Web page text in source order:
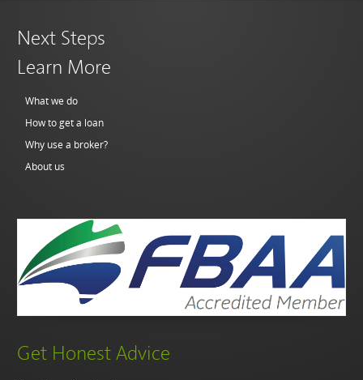
Next Steps
Learn More
What we do
How to get a loan
Why use a broker?
About us
Get Honest Advice